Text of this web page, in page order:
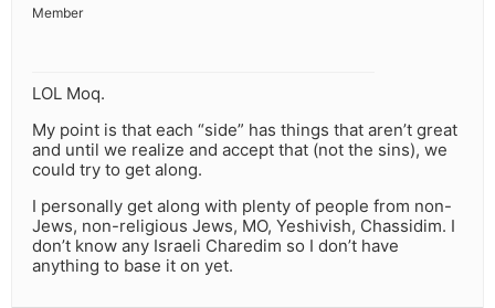
Member
LOL Moq.
My point is that each “side” has things that aren’t great
and until we realize and accept that (not the sins), we
could try to get along.
I personally get along with plenty of people from non-
Jews, non-religious Jews, MO, Yeshivish, Chassidim. I
don’t know any Israeli Charedim so I don’t have
anything to base it on yet.